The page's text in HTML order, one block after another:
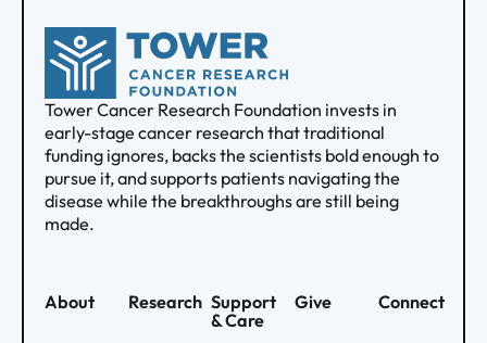
Tower Cancer Research Foundation invests in
early-stage cancer research that traditional
funding ignores, backs the scientists bold enough to
pursue it, and supports patients navigating the
disease while the breakthroughs are still being
made.
About Research Support
& Care
Give Connect